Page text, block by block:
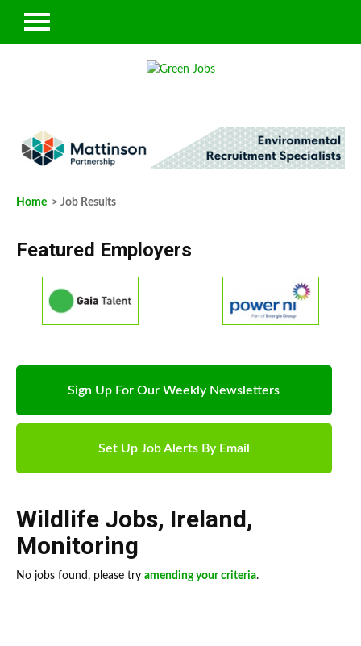
Home > Job Results
Featured Employers
Sign Up For Our Weekly Newsletters
Set Up Job Alerts By Email
Wildlife Jobs, Ireland,
Monitoring
No jobs found, please try amending your criteria.